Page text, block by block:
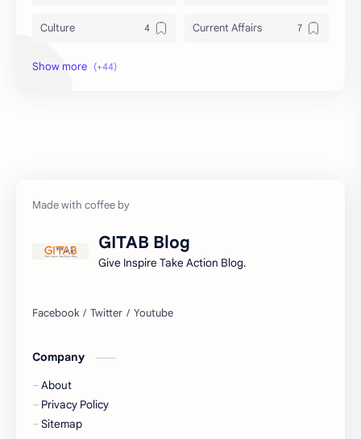
Culture Current Affairs
DailyTips
Gorkhapatra
History
Microbiology
Nature
GITAB Blog
Give Inspire Take Action Blog.
Company
About
Privacy Policy
Sitemap